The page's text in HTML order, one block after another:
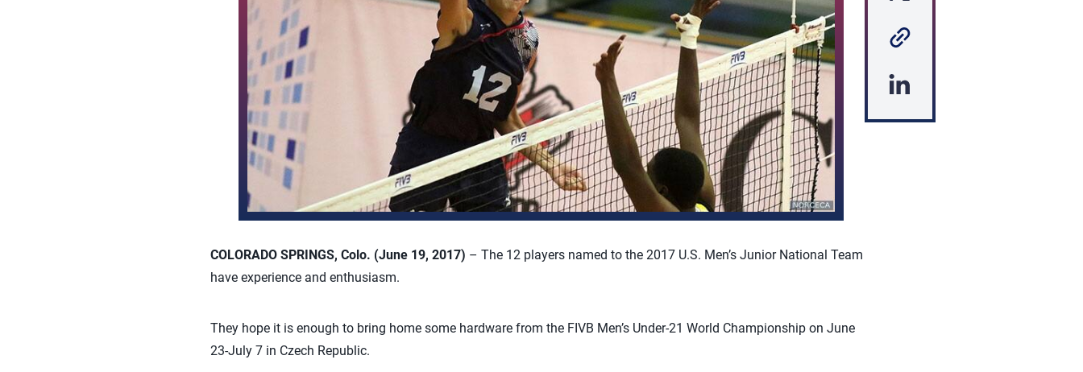
COLORADO SPRINGS, Colo. (June 19, 2017) – The 12 players named to the 2017 U.S. Men’s Junior National Team
have experience and enthusiasm.
They hope it is enough to bring home some hardware from the FIVB Men’s Under-21 World Championship on June
23-July 7 in Czech Republic.